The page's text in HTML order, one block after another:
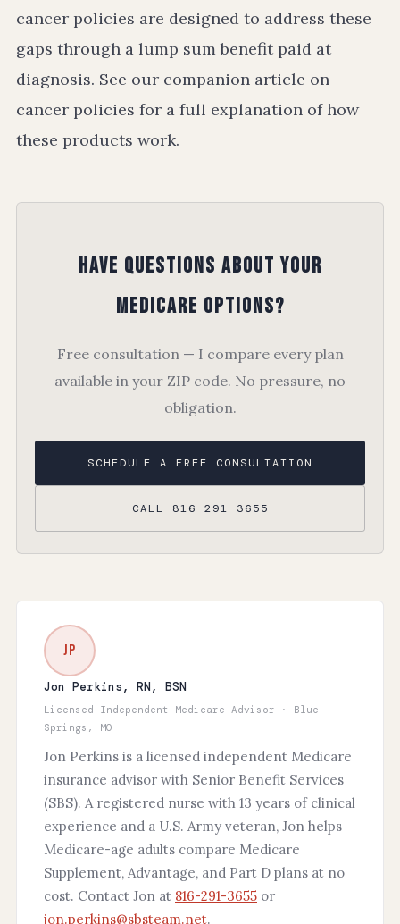
cancer policies are designed to address these
gaps through a lump sum benefit paid at
diagnosis. See our companion article on
cancer policies for a full explanation of how
these products work.
Have Questions About Your
Medicare Options?
Free consultation — I compare every plan
available in your ZIP code. No pressure, no
obligation.
SCHEDULE A FREE CONSULTATION
CALL 816-291-3655
JP
Jon Perkins, RN, BSN
Licensed Independent Medicare Advisor · Blue
Springs, MO
Jon Perkins is a licensed independent Medicare
insurance advisor with Senior Benefit Services
(SBS). A registered nurse with 13 years of clinical
experience and a U.S. Army veteran, Jon helps
Medicare-age adults compare Medicare
Supplement, Advantage, and Part D plans at no
cost. Contact Jon at 816-291-3655 or
jon.perkins@sbsteam.net.